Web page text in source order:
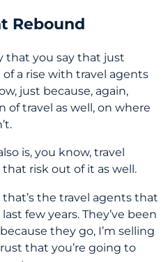
Rebound
that you say that just
of a rise with travel agents
just because, again,
of travel as well, on where
is, you know, travel
risk out of it as well.
that’s the travel agents that
few years. They’ve been
they go, I’m selling
that you’re going to